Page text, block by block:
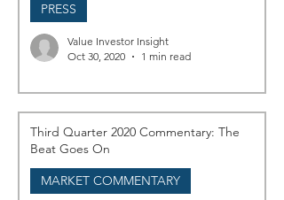
PRESS
Value Investor Insight
Oct 30, 2020
1 min read
Third Quarter 2020 Commentary: The
Beat Goes On
MARKET COMMENTARY